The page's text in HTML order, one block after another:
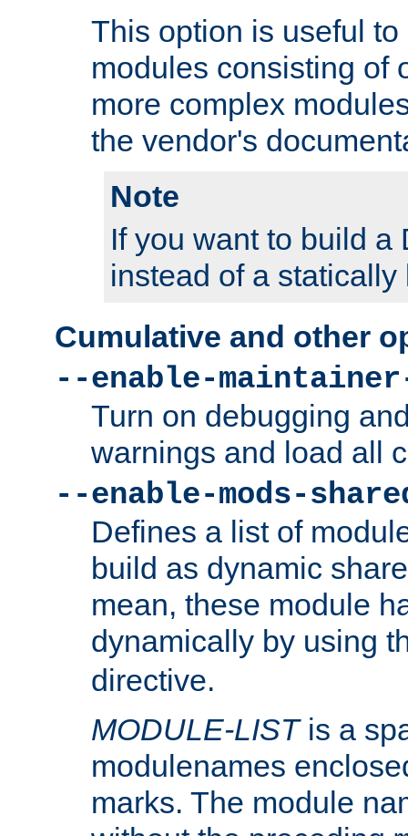
This option is useful
modules consisting of
more complex
the vendor's
Note
If you want to build a
instead of a
Cumulative and other
--enable-maintainer-
Turn on debugging
warnings and load all
--enable-mods-
Defines a list of
build as dynamic
mean, these module
dynamically by using
directive.
MODULE-LISTis a
modulenames
marks. The module